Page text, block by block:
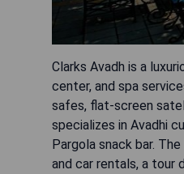
Clarks Avadh is a
center, and spa
safes, flat-screen
specializes in Avadhi
Pargola snack bar.
and car rentals, a tour